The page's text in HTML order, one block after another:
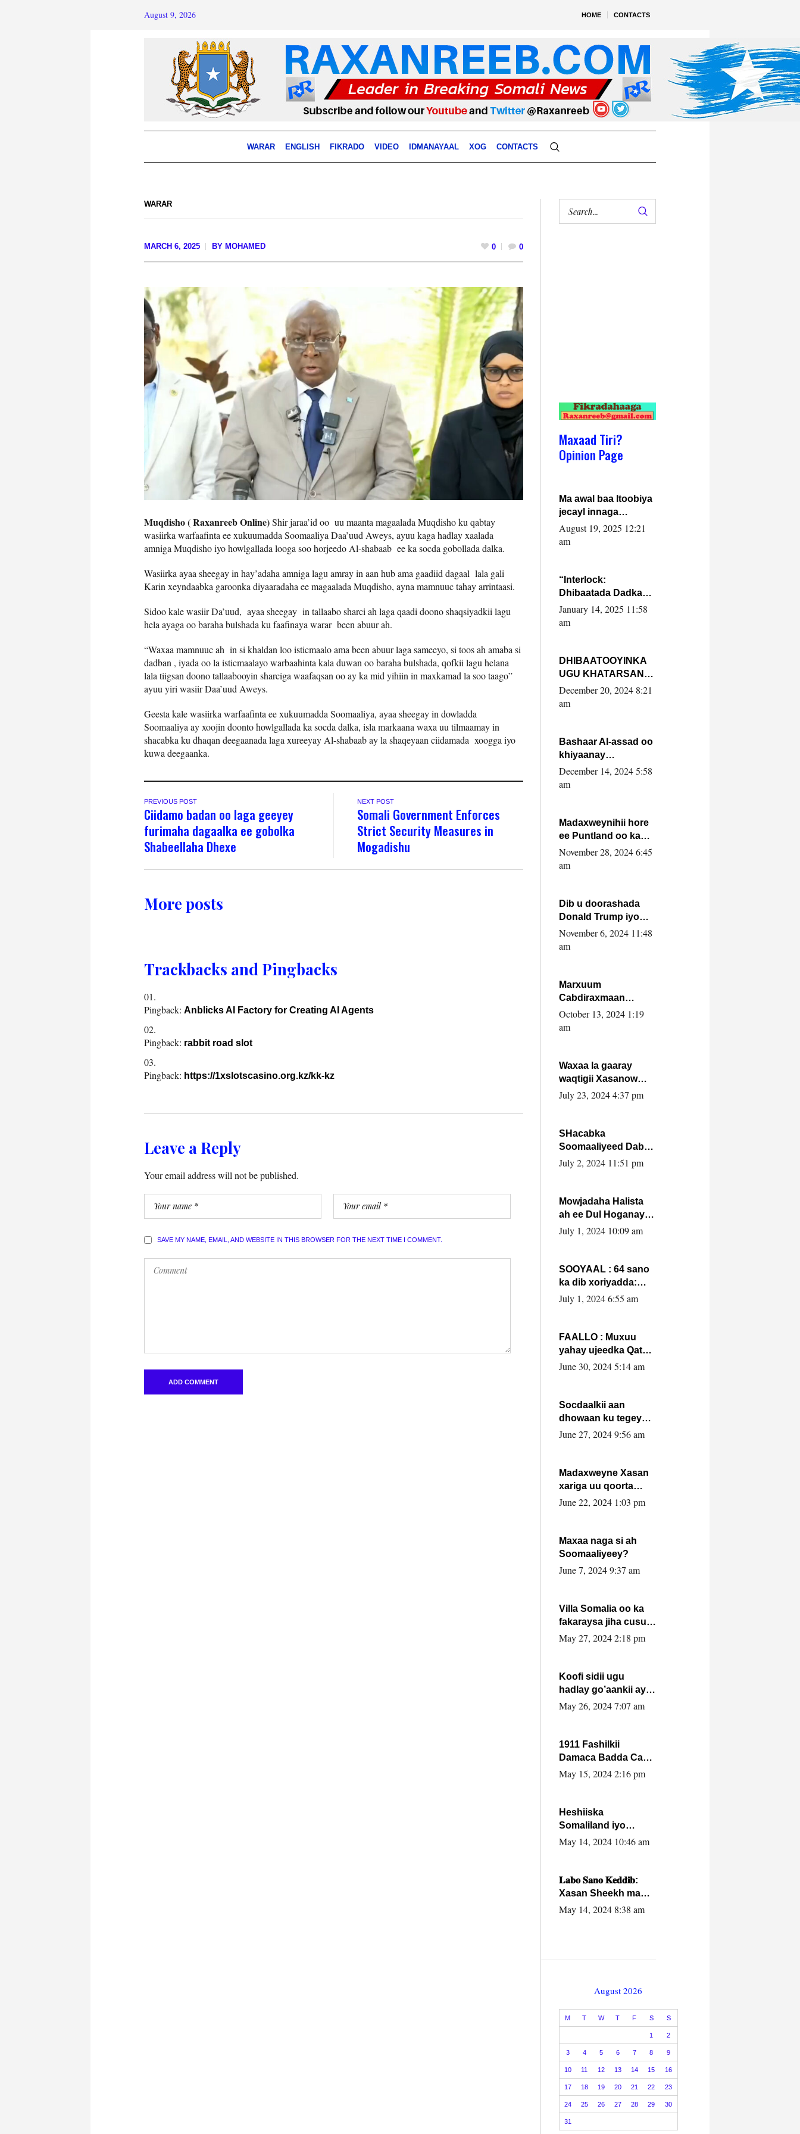
HOME CONTACTS
August 9, 2026
WARAR ENGLISH FIKRADO VIDEO IDMANAYAAL XOG CONTACTS
WARAR
MARCH 6, 2025 BY MOHAMED 0 0
Muqdisho ( Raxanreeb Online)Shir jaraa’id oo uu maanta magaalada Muqdisho ku qabtay
wasiirka warfaafinta ee xukuumadda Soomaaliya Daa’uud Aweys, ayuu kaga hadlay xaalada
amniga Muqdisho iyo howlgallada looga soo horjeedo Al-shabaab ee ka socda gobollada dalka.
Wasiirka ayaa sheegay in hay’adaha amniga lagu amray in aan hub ama gaadiid dagaal lala gali
Karin xeyndaabka garoonka diyaaradaha ee magaalada Muqdisho, ayna mamnuuc tahay arrintaasi.
Sidoo kale wasiir Da’uud, ayaa sheegay in tallaabo sharci ah laga qaadi doono shaqsiyadkii lagu
hela ayaga oo baraha bulshada ku faafinaya warar been abuur ah.
“Waxaa mamnuuc ah in si khaldan loo isticmaalo ama been abuur laga sameeyo, si toos ah amaba si
dadban , iyada oo la isticmaalayo warbaahinta kala duwan oo baraha bulshada, qofkii lagu helana
lala tiigsan doono tallaabooyin sharciga waafaqsan oo ay ka mid yihiin in maxkamad la soo taago”
ayuu yiri wasiir Daa’uud Aweys.
Geesta kale wasiirka warfaafinta ee xukuumadda Soomaaliya, ayaa sheegay in dowladda
Soomaaliya ay xoojin doonto howlgallada ka socda dalka, isla markaana waxa uu tilmaamay in
shacabka ku dhaqan deegaanada laga xureeyay Al-shabaab ay la shaqeyaan ciidamada xoogga iyo
kuwa deegaanka.
PREVIOUS POST
Ciidamo badan oo laga geeyey
furimaha dagaalka ee gobolka
Shabeellaha Dhexe
NEXT POST
Somali Government Enforces
Strict Security Measures in
Mogadishu
More posts
Trackbacks and Pingbacks
Pingback: Anblicks AI Factory for Creating AI Agents
Pingback: rabbit road slot
Pingback: https://1xslotscasino.org.kz/kk-kz
Leave a Reply
Your email address will not be published.
SAVE MY NAME, EMAIL, AND WEBSITE IN THIS BROWSER FOR THE NEXT TIME I COMMENT.
Maxaad Tiri?
Opinion Page
Ma awal baa Itoobiya
jecayl innaga
dhexeeyay?! Axmed-
Yaasiin Max’ed
August 19, 2025 12:21
am
“Interlock:
Dhibaatada Dadka
Muqdisho”
January 14, 2025 11:58
am
DHIBAATOOYINKA
UGU KHATARSAN
EE XASAN DAL
DULEEYE IYO
FARMAAJO BAL ISU
DHAGEYSTA?
December 20, 2024 8:21
am
Bashaar Al-assad oo
khiyaanay
lataliyeyaashiisa
ammniga militariga,
xafiiskiisa
December 14, 2024 5:58
am
Madaxweynihii hore
ee Puntland oo ka
dowladda federaalka
iyo Jubbaland in uu
November 28, 2024 6:45
am
Dib u doorashada
Donald Trump iyo
siday u saameyn
karto Soomaaliya
November 6, 2024 11:48
am
Marxuum
Cabdiraxmaan
Cabdulle Cismaan –
Shuuke“Nin culus
la buuxin Karin”.
October 13, 2024 1:19
am
Waxaa la gaaray
waqtigii Xasanow
Villa Somalia ka soo
July 23, 2024 4:37 pm
SHacabka
Soomaaliyeed Dabka
Ha qaado hana
Max’ed Sooyaan
July 2, 2024 11:51 pm
Mowjadaha Halista
ah ee Dul Hoganaya
DFS ee Madaxweyne
July 1, 2024 10:09 am
SOOYAAL : 64 sano
ka dib xoriyadda:
Sidee ayay ku timid
July 1, 2024 6:55 am
FAALLO : Muxuu
yahay ujeedka Qatar
ka leedahay
June 30, 2024 5:14 am
Socdaalkii aan
dhowaan ku tegey
Puntland
June 27, 2024 9:56 am
Madaxweyne Xasan
xariga uu qoorta
isaga xiray, inta
June 22, 2024 1:03 pm
Maxaa naga si ah
Soomaaliyeey?
June 7, 2024 9:37 am
Villa Somalia oo ka
fakaraysa jiha cusub
oo siyaasadeed !!
May 27, 2024 2:18 pm
Koofi sidii ugu
hadlay go’aankii ay
ka gaartay
May 26, 2024 7:07 am
1911 Fashilkii
Damaca Badda Cas
ee Lij Iyasu Iyo Kan
May 15, 2024 2:16 pm
Heshiiska
Somaliland iyo
Itoobiya oo ah mid
caalamiga ah.
May 14, 2024 10:46 am
𝐋𝐚𝐛𝐨 𝐒𝐚𝐧𝐨 𝐊𝐞𝐝𝐝𝐢𝐛:
Xasan Sheekh ma
hayo wadadii
May 14, 2024 8:38 am
August 2026
M T W T F S S
1 2
3 4 5 6 7 8 9
10 11 12 13 14 15 16
17 18 19 20 21 22 23
24 25 26 27 28 29 30
31